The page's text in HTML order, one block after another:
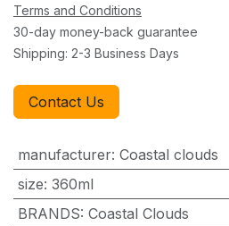
Terms and Conditions
30-day money-back guarantee
Shipping: 2-3 Business Days
Contact Us
manufacturer: Coastal clouds
size: 360ml
BRANDS: Coastal Clouds